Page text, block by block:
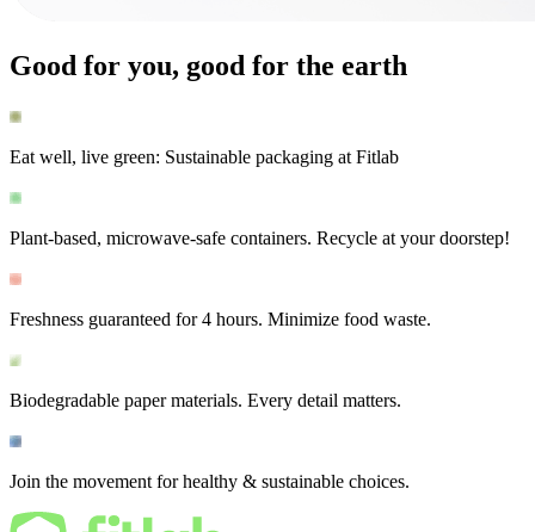
Good for you, good for the earth
Eat well, live green: Sustainable packaging at Fitlab
Plant-based, microwave-safe containers. Recycle at your doorstep!
Freshness guaranteed for 4 hours. Minimize food waste.
Biodegradable paper materials. Every detail matters.
Join the movement for healthy & sustainable choices.